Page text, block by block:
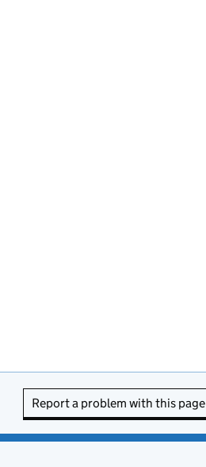
Report a problem with this page